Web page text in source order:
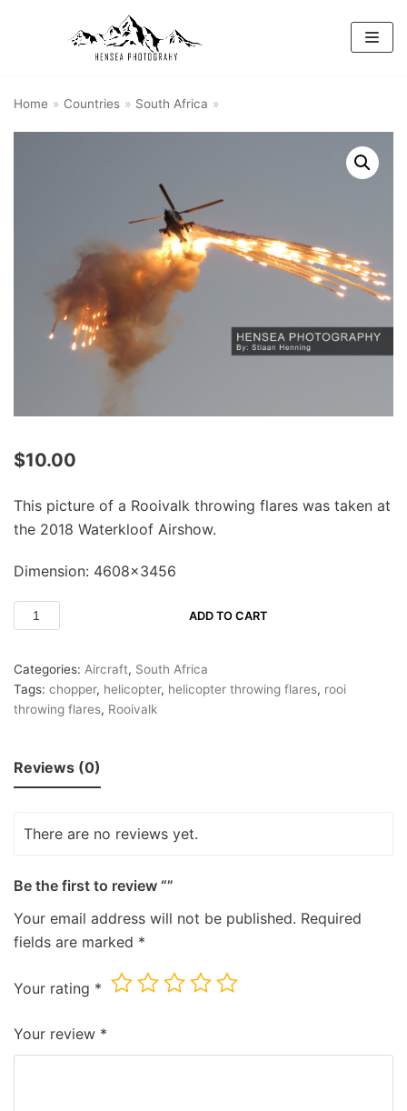
content
Home » Countries » South Africa »
$10.00
This picture of a Rooivalk throwing flares was taken at
the 2018 Waterkloof Airshow.
Dimension: 4608×3456
ADD TO CART
Categories: Aircraft, South Africa
Tags: chopper, helicopter, helicopter throwing flares, rooi
throwing flares, Rooivalk
Reviews (0)
There are no reviews yet.
Be the first to review “”
Your email address will not be published. Required
fields are marked *
Your rating *
Your review *